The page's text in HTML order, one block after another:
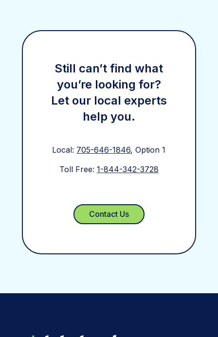
Still can’t find what
you’re looking for?
Let our local experts
help you.
Local: 705-646-1846, Option 1
Toll Free: 1-844-342-3728
Contact Us